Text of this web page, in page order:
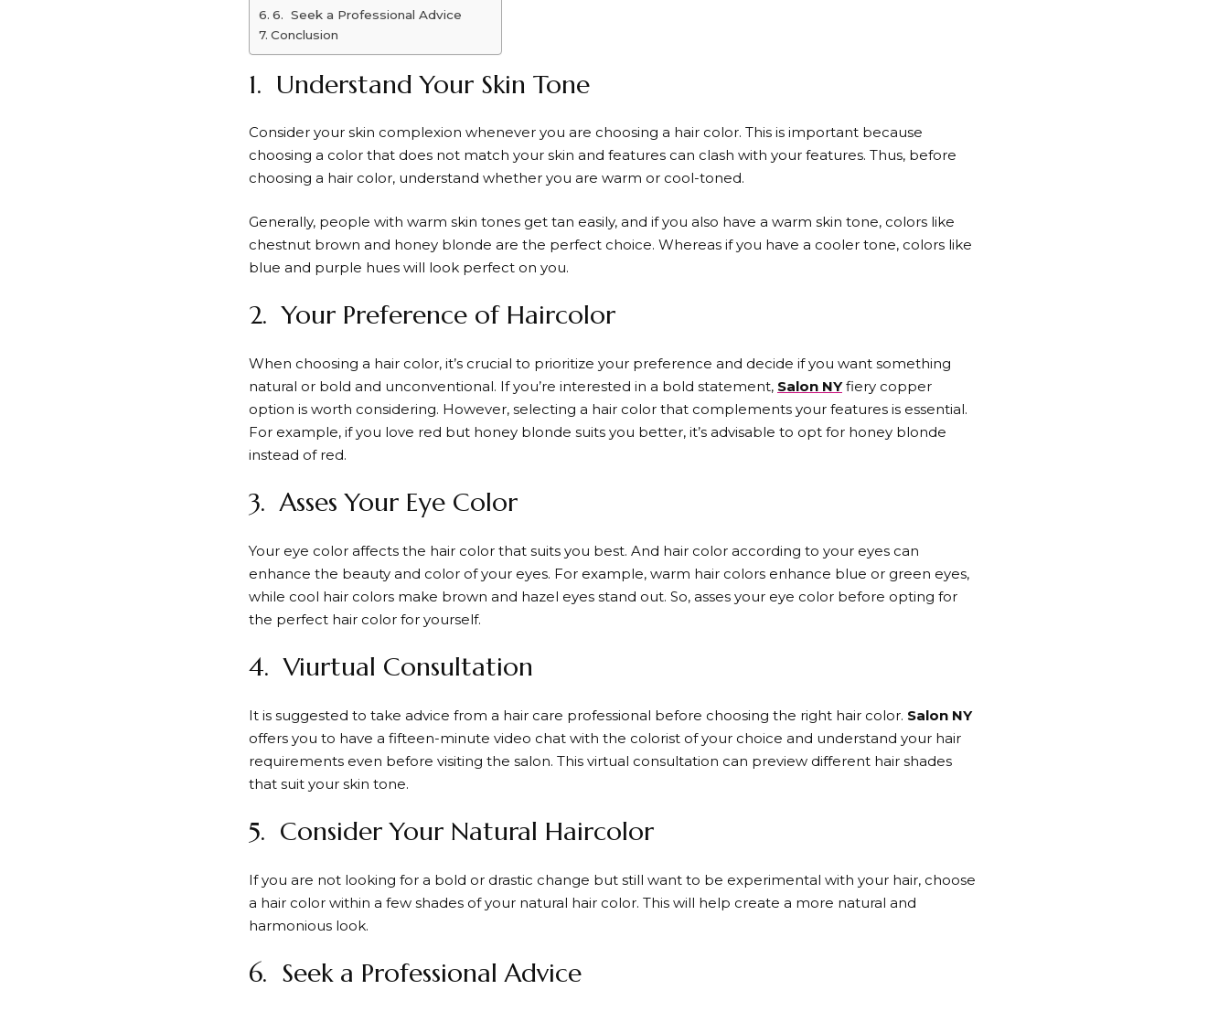
6. Seek a Professional Advice
Conclusion
1. Understand Your Skin Tone
Consider your skin complexion whenever you are choosing a hair color. This is important because
choosing a color that does not match your skin and features can clash with your features. Thus, before
choosing a hair color, understand whether you are warm or cool-toned.
Generally, people with warm skin tones get tan easily, and if you also have a warm skin tone, colors like
chestnut brown and honey blonde are the perfect choice. Whereas if you have a cooler tone, colors like
blue and purple hues will look perfect on you.
2. Your Preference of Haircolor
When choosing a hair color, it’s crucial to prioritize your preference and decide if you want something
natural or bold and unconventional. If you’re interested in a bold statement, Salon NYfiery copper
option is worth considering. However, selecting a hair color that complements your features is essential.
For example, if you love red but honey blonde suits you better, it’s advisable to opt for honey blonde
instead of red.
3. Asses Your Eye Color
Your eye color affects the hair color that suits you best. And hair color according to your eyes can
enhance the beauty and color of your eyes. For example, warm hair colors enhance blue or green eyes,
while cool hair colors make brown and hazel eyes stand out. So, asses your eye color before opting for
the perfect hair color for yourself.
4. Viurtual Consultation
It is suggested to take advice from a hair care professional before choosing the right hair color. Salon NY
offers you to have a fifteen-minute video chat with the colorist of your choice and understand your hair
requirements even before visiting the salon. This virtual consultation can preview different hair shades
that suit your skin tone.
5. Consider Your Natural Haircolor
If you are not looking for a bold or drastic change but still want to be experimental with your hair, choose
a hair color within a few shades of your natural hair color. This will help create a more natural and
harmonious look.
6. Seek a Professional Advice